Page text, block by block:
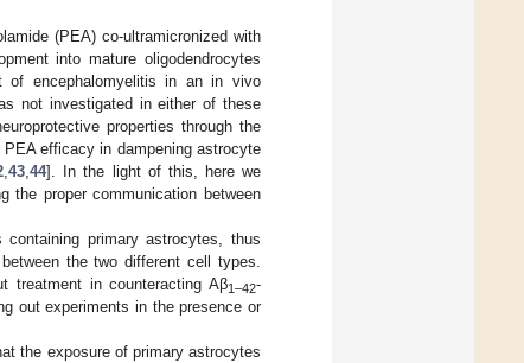
(PEA) co-ultramicronized with
into mature oligodendrocytes
of encephalomyelitis in an in vivo
not investigated in either of these
properties through the
efficacy in dampening astrocyte
,43 ,44]. In the light of this, here we
proper communication between
primary astrocytes, thus
the two different cell types.
treatment in counteracting Aβ1–42-
out experiments in the presence or
the exposure of primary astrocytes